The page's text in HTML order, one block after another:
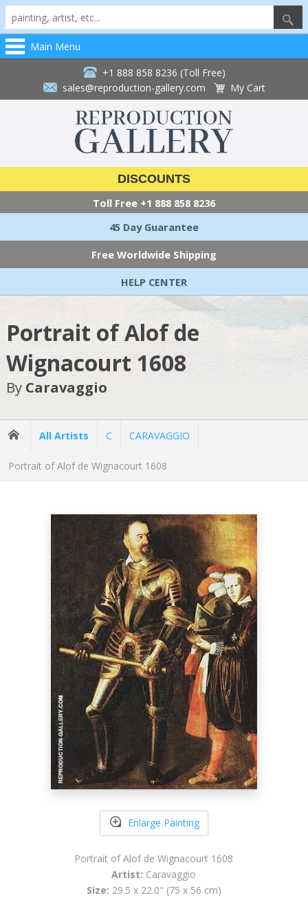
Main Menu
+1 888 858 8236 (Toll Free)
sales@reproduction-gallery.com
My Cart
DISCOUNTS
Toll Free +1 888 858 8236
45 Day Guarantee
Free Worldwide Shipping
HELP CENTER
Portrait of Alof de
Wignacourt 1608
By Caravaggio
All Artists C CARAVAGGIO
Portrait of Alof de Wignacourt 1608
Enlarge Painting
Portrait of Alof de Wignacourt 1608
Artist: Caravaggio
Size: 29.5 x 22.0" (75 x 56 cm)